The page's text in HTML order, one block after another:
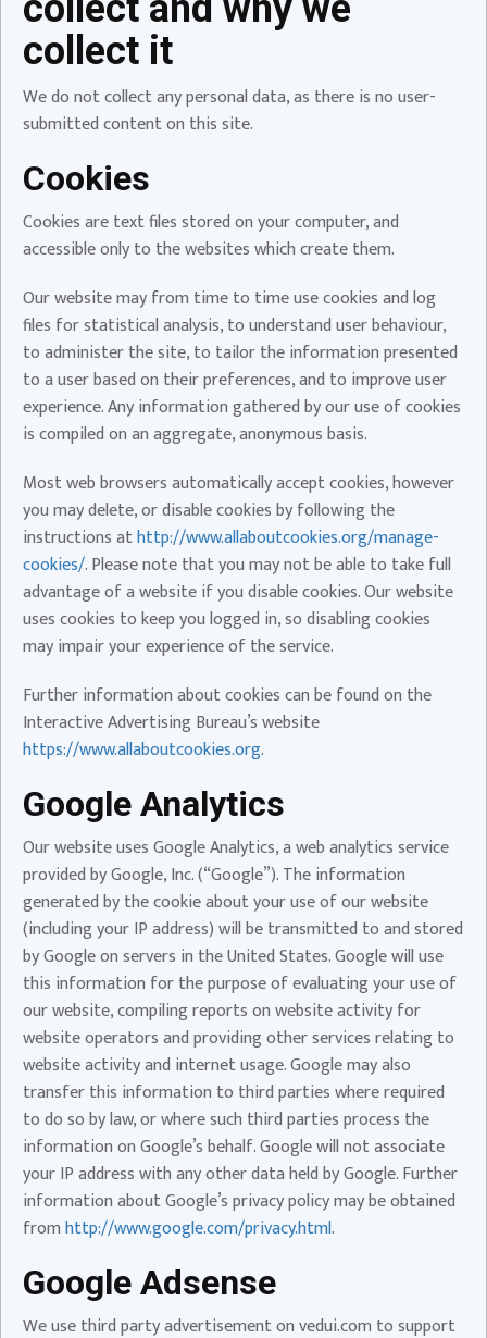
collect it
We do not collect any personal data, as there is no user-
submitted content on this site.
Cookies
Cookies are text files stored on your computer, and
accessible only to the websites which create them.
Our website may from time to time use cookies and log
files for statistical analysis, to understand user behaviour,
to administer the site, to tailor the information presented
to a user based on their preferences, and to improve user
experience. Any information gathered by our use of cookies
is compiled on an aggregate, anonymous basis.
Most web browsers automatically accept cookies, however
you may delete, or disable cookies by following the
instructions athttp://www.allaboutcookies.org/manage-
cookies/. Please note that you may not be able to take full
advantage of a website if you disable cookies. Our website
uses cookies to keep you logged in, so disabling cookies
may impair your experience of the service.
Further information about cookies can be found on the
Interactive Advertising Bureau’s website
https://www.allaboutcookies.org.
Google Analytics
Our website uses Google Analytics, a web analytics service
provided by Google, Inc. (“Google”). The information
generated by the cookie about your use of our website
(including your IP address) will be transmitted to and stored
by Google on servers in the United States. Google will use
this information for the purpose of evaluating your use of
our website, compiling reports on website activity for
website operators and providing other services relating to
website activity and internet usage. Google may also
transfer this information to third parties where required
to do so by law, or where such third parties process the
information on Google’s behalf. Google will not associate
your IP address with any other data held by Google. Further
information about Google’s privacy policy may be obtained
fromhttp://www.google.com/privacy.html.
Google Adsense
We use third party advertisement on vedui.com to support